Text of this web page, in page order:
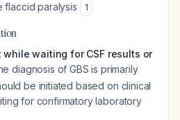
flaccid paralysis
1
waiting for CSF results or
diagnosis of GBS is primarily
be initiated based on clinical
for confirmatory laboratory